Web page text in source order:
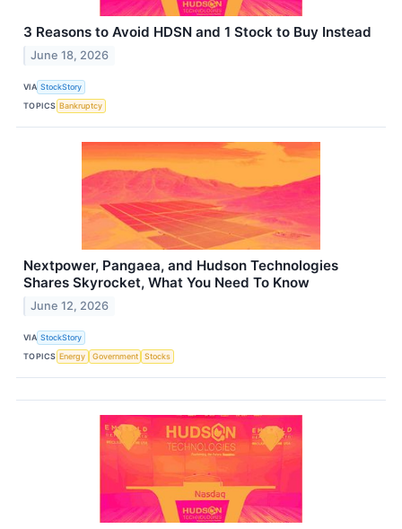
3 Reasons to Avoid HDSN and 1 Stock to Buy Instead
June 18, 2026
VIA StockStory
TOPICS Bankruptcy
Nextpower, Pangaea, and Hudson Technologies
Shares Skyrocket, What You Need To Know
June 12, 2026
VIA StockStory
TOPICS Energy Government Stocks